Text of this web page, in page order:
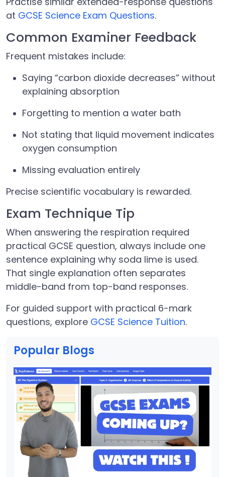
at GCSE Science Exam Questions.
Common Examiner Feedback
Frequent mistakes include:
Saying “carbon dioxide decreases” without
explaining absorption
Forgetting to mention a water bath
Not stating that liquid movement indicates
oxygen consumption
Missing evaluation entirely
Precise scientific vocabulary is rewarded.
Exam Technique Tip
When answering the respiration required
practical GCSE question, always include one
sentence explaining why soda lime is used.
That single explanation often separates
middle-band from top-band responses.
For guided support with practical 6-mark
questions, explore GCSE Science Tuition.
Popular Blogs